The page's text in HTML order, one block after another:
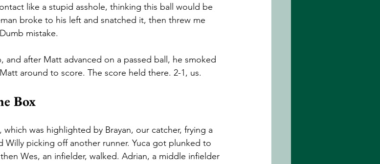
like a stupid asshole, thinking this ball would be
broke to his left and snatched it, then threw me
mistake.
and after Matt advanced on a passed ball, he smoked
around to score. The score held there. 2-1, us.
Box
was highlighted by Brayan, our catcher, frying a
Willy picking off another runner. Yuca got plunked to
Wes, an infielder, walked. Adrian, a middle infielder